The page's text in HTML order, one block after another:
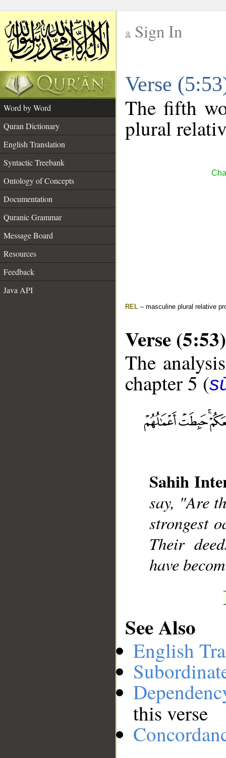
Sign In
Verse
Word by Word
Quran Dictionary
English Translation
Syntactic Treebank
Ontology of Concepts
Documentation
Quranic Grammar
Message Board
Resources
Feedback
Java API
The fifth
plural
REL – masculine plural relative
Verse (5:53)
The
chapter 5 (
Sahih
say, "Are
strongest
Their
have
See Also
English
this verse